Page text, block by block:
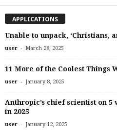
APPLICATIONS
Unable to unpack, ‘Christians,
user - March 28, 2025
11 More of the Coolest Things
user - January 8, 2025
Anthropic’s chief scientist on
in 2025
user - January 12, 2025